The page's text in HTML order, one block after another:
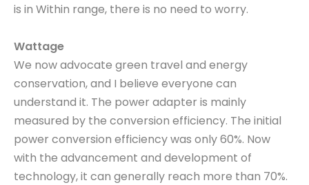
is in Within range, there is no need to worry.
Wattage
We now advocate green travel and energy
conservation, and I believe everyone can
understand it. The power adapter is mainly
measured by the conversion efficiency. The initial
power conversion efficiency was only 60%. Now
with the advancement and development of
technology, it can generally reach more than 70%.